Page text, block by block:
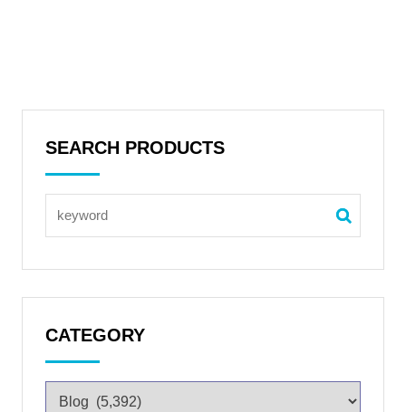
SEARCH PRODUCTS
CATEGORY